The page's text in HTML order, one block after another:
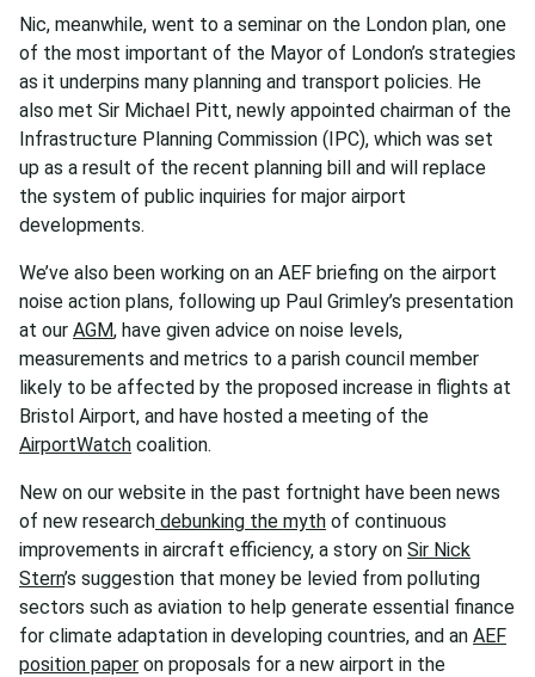
Nic, meanwhile, went to a seminar on the London plan, one
of the most important of the Mayor of London’s strategies
as it underpins many planning and transport policies. He
also met Sir Michael Pitt, newly appointed chairman of the
Infrastructure Planning Commission (IPC), which was set
up as a result of the recent planning bill and will replace
the system of public inquiries for major airport
developments.
We’ve also been working on an AEF briefing on the airport
noise action plans, following up Paul Grimley’s presentation
at our AGM, have given advice on noise levels,
measurements and metrics to a parish council member
likely to be affected by the proposed increase in flights at
Bristol Airport, and have hosted a meeting of the
AirportWatch coalition.
New on our website in the past fortnight have been news
of new research debunking the myth of continuous
improvements in aircraft efficiency, a story on Sir Nick
Stern’s suggestion that money be levied from polluting
sectors such as aviation to help generate essential finance
for climate adaptation in developing countries, and an AEF
position paper on proposals for a new airport in the